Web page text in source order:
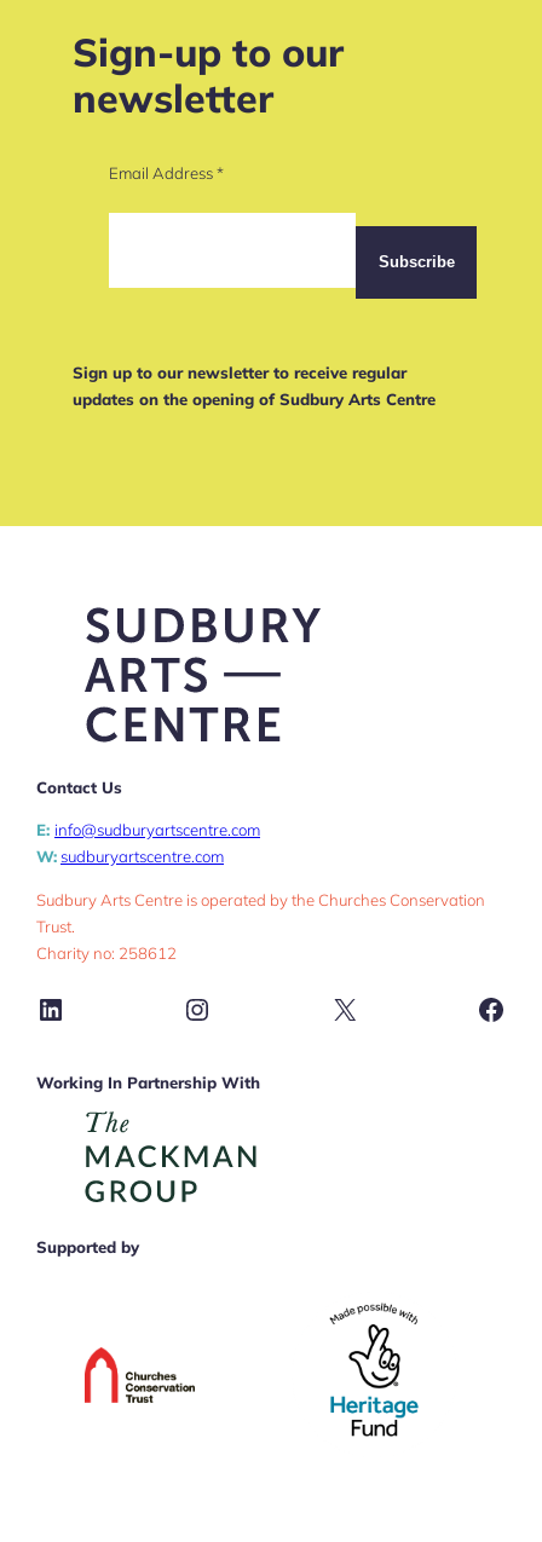
Sign-up to our
newsletter
Email Address*
Sign up to our newsletter to receive regular
updates on the opening of Sudbury Arts Centre
Contact Us
E: info@sudburyartscentre.com
W: sudburyartscentre.com
Sudbury Arts Centre is operated by the Churches Conservation
Trust.
Charity no: 258612
LinkedIn Instagram X
Working In Partnership With
Supported by